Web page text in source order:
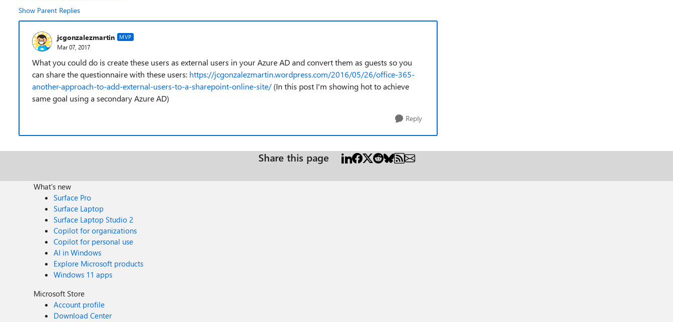
Show Parent Replies
jcgonzalezmartin MVP
Mar 07, 2017
What you could do is create these users as external users in your Azure AD and convert them as guests so you
can share the questionnaire with these users: https://jcgonzalezmartin.wordpress.com/2016/05/26/office-365-
another-approach-to-add-external-users-to-a-sharepoint-online-site/(In this post I'm showing hot to achieve
same goal using a secondary Azure AD)
Reply
Share this page
What's new
Surface Pro
Surface Laptop
Surface Laptop Studio 2
Copilot for organizations
Copilot for personal use
AI in Windows
Explore Microsoft products
Windows 11 apps
Microsoft Store
Account profile
Download Center